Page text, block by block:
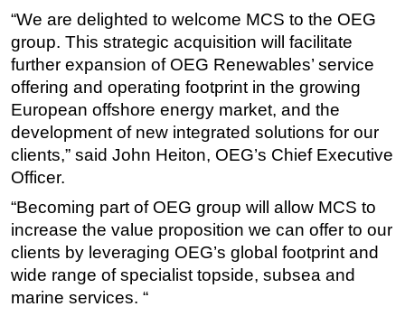
Shallow Water
Drilling
Rigs
Decommissioning
Drilling Hardware
Production
Workover
FPSO
Events
Advertise
“We are delighted to welcome MCS to the OEG
group. This strategic acquisition will facilitate
further expansion of OEG Renewables’ service
offering and operating footprint in the growing
European offshore energy market, and the
development of new integrated solutions for our
clients,” said John Heiton, OEG’s Chief Executive
Officer.
“Becoming part of OEG group will allow MCS to
increase the value proposition we can offer to our
clients by leveraging OEG’s global footprint and
wide range of specialist topside, subsea and
marine services. “